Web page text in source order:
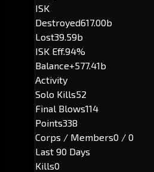
ISK
Destroyed617.00b
Lost39.59b
ISK Eff.94%
Balance+577.41b
Activity
Solo Kills52
Final Blows114
Points338
Corps / Members0 / 0
Last 90 Days
Kills0